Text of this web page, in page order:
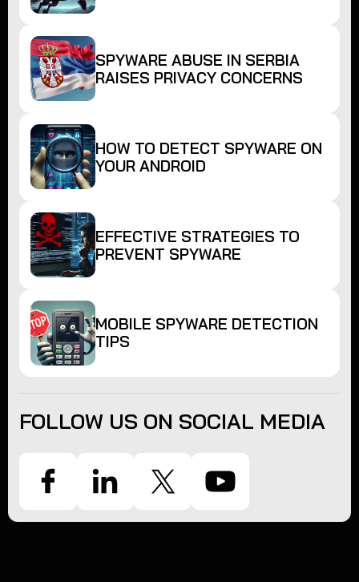
SPYWARE ABUSE IN SERBIA
RAISES PRIVACY CONCERNS
HOW TO DETECT SPYWARE ON
YOUR ANDROID
EFFECTIVE STRATEGIES TO
PREVENT SPYWARE
MOBILE SPYWARE DETECTION
TIPS
FOLLOW US ON SOCIAL MEDIA